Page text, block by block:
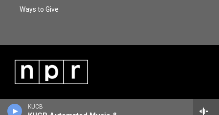
KUCB
Ways to Give